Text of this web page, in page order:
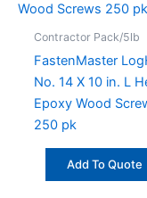
Contractor Pack/5lb
FastenMaster
No. 14 X 10 in. L
Epoxy Wood
250 pk
Add To Quote